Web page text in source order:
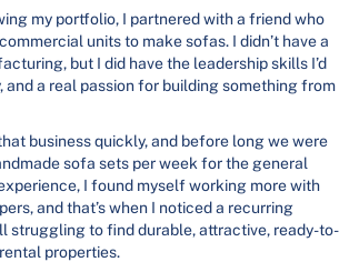
my portfolio, I partnered with a friend who
units to make sofas. I didn’t have a
but I did have the leadership skills I’d
and a real passion for building something from
business quickly, and before long we were
sofa sets per week for the general
I found myself working more with
and that’s when I noticed a recurring
struggling to find durable, attractive, ready-to-
properties.